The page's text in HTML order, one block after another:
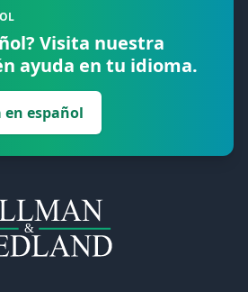
Visita nuestra
ayuda en tu idioma.
en español